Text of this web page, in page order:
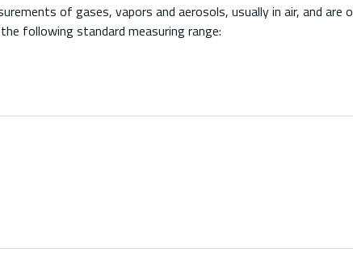
of gases, vapors and aerosols, usually in air, and
following standard measuring range: